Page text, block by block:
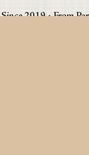
Since 2019 • From